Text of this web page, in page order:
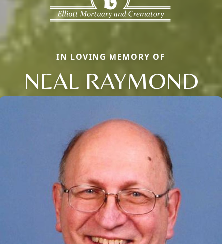
IN LOVING MEMORY OF
NEAL RAYMOND